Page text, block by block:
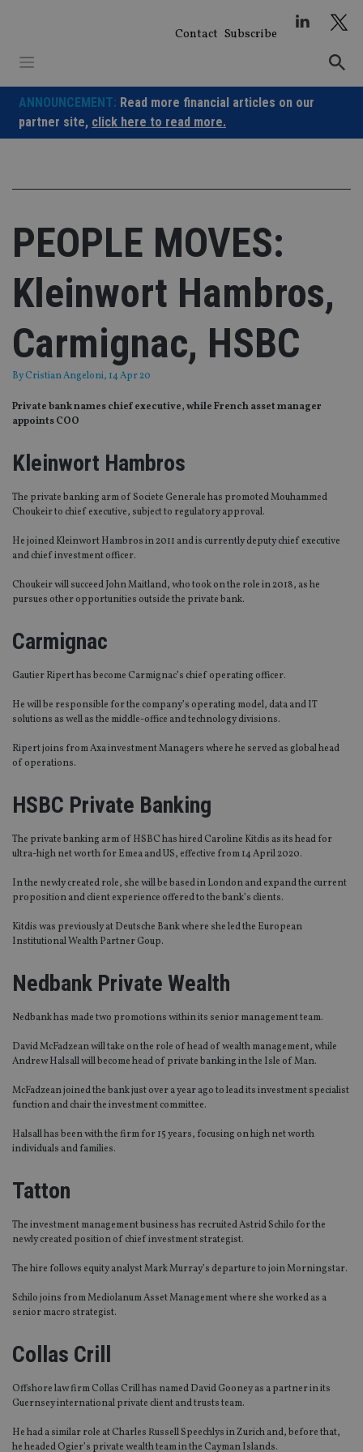
Contact Subscribe
ANNOUNCEMENT: Read more financial articles on our
partner site, click here to read more.
PEOPLE MOVES:
Kleinwort Hambros,
Carmignac, HSBC
ByCristian Angeloni, 14 Apr 20
Private bank names chief executive, while French asset manager
appoints COO
Kleinwort Hambros
The private banking arm of Societe Generale has promoted Mouhammed
Choukeir to chief executive, subject to regulatory approval.
He joined Kleinwort Hambros in 2011 and is currently deputy chief executive
and chief investment officer.
Choukeirwill succeed John Maitland, who took on the role in 2018, as he
pursues other opportunities outside the private bank.
Carmignac
GautierRiperthas become Carmignac’s chief operating officer.
He will be responsible for the company’s operating model, data and IT
solutions as well as the middle-office and technology divisions.
Ripertjoins from Axa investment Managers where he served as global head
of operations.
HSBC Private Banking
The private banking arm of HSBC has hired Caroline Kitdis as its head for
ultra-high net worth forEmeaand US, effective from 14 April 2020.
In the newly created role, she will be based in London and expand the current
proposition and client experience offered to the bank’s clients.
Kitdis was previously at Deutsche Bank where she led the European
Institutional Wealth Partner Goup.
Nedbank Private Wealth
Nedbank has made two promotions within its senior management team.
David McFadzean will take on the role of head of wealth management, while
Andrew Halsall will become head of private banking in the Isle of Man.
McFadzean joined the bank just over a year ago to lead its investment specialist
function and chair the investment committee.
Halsall has been with the firm for 15 years, focusing onhigh net worth
individuals and families.
Tatton
The investment management business has recruited Astrid Schilo for the
newly created position of chief investment strategist.
The hire follows equity analystMark Murray’s departureto join Morningstar.
Schilojoins from Mediolanum Asset Management where she worked as a
senior macro strategist.
Collas Crill
Offshore law firmCollas Crill has named David Gooney as a partner in its
Guernsey international private client and trusts team.
Hehad a similar role at Charles Russell Speechlys in Zurich and, before that,
heheadedOgier’s private wealth team in the CaymanIslands.